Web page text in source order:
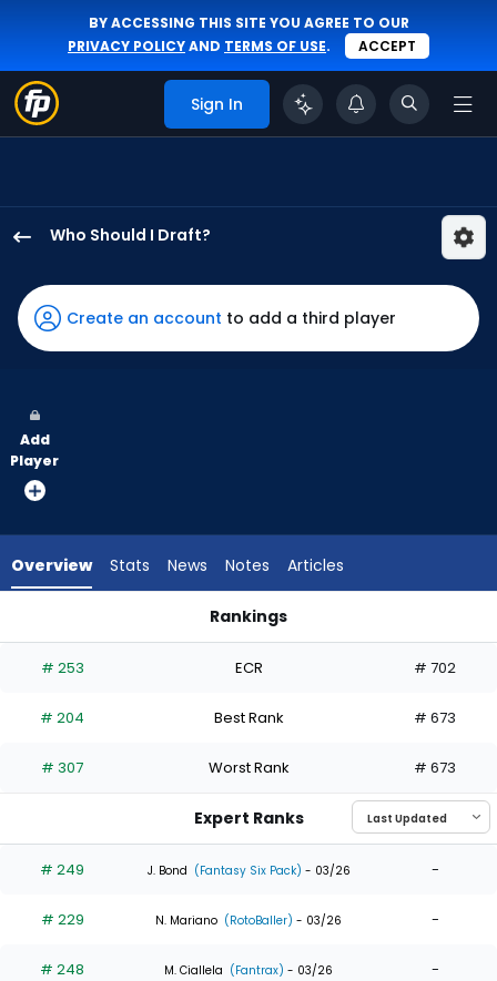
BY ACCESSING THIS SITE YOU AGREE TO OUR
PRIVACY POLICYAND TERMS OF USE. ACCEPT
Sign In
Who Should I Draft?
Mitchell
has
100
vote
from
experts.
has
percent
the
0
of
experts
Create an account to add a third player
Add
Player
Overview Stats News Notes Articles
Rankings
# 253 ECR # 702
# 204 Best Rank # 673
# 307 Worst Rank # 673
Expert Ranks
# 249 J. Bond (Fantasy Six Pack) - 03/26 -
# 229 N. Mariano (RotoBaller) - 03/26 -
# 248 M. Ciallela (Fantrax) - 03/26 -